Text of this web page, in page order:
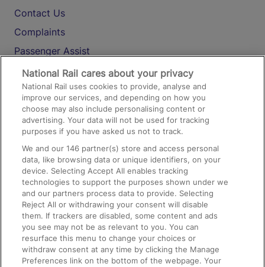
Contact Us
Complaints
Passenger Assist
Media
Text 61016
On the Train
Accessible Train Travel and Facilities
Train Travel with Bicycles
Train Travel with Pets
Train Travel with Children
Food and Drink
National Rail cares about your privacy
National Rail uses cookies to provide, analyse and
improve our services, and depending on how you
choose may also include personalising content or
advertising. Your data will not be used for tracking
purposes if you have asked us not to track.
We and our146 partner(s) store and access personal
data, like browsing data or unique identifiers, on your
device. Selecting Accept All enables tracking
technologies to support the purposes shown under we
and our partners process data to provide. Selecting
Reject All or withdrawing your consent will disable
them. If trackers are disabled, some content and ads
you see may not be as relevant to you. You can
resurface this menu to change your choices or
withdraw consent at any time by clicking the Manage
Preferences link on the bottom of the webpage. Your